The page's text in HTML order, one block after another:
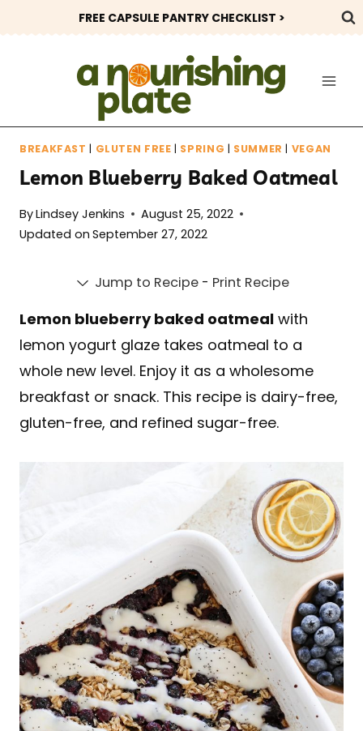
to
FREE CAPSULE PANTRY CHECKLIST >
BREAKFAST | GLUTEN FREE | SPRING | SUMMER | VEGAN
Lemon Blueberry Baked Oatmeal
ByLindsey Jenkins
August 25, 2022
Updated on September 27, 2022
Jump to Recipe- Print Recipe
Lemon blueberry baked oatmeal with
lemon yogurt glaze takes oatmeal to a
whole new level. Enjoy it as a wholesome
breakfast or snack. This recipe is dairy-free,
gluten-free, and refined sugar-free.